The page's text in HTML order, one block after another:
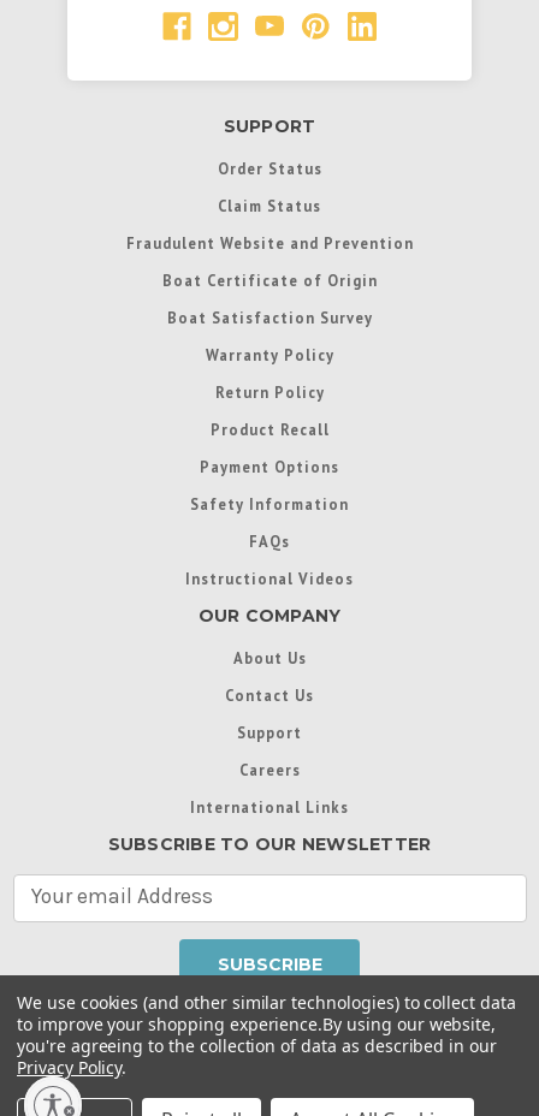
SUPPORT
Order Status
Claim Status
Fraudulent Website and Prevention
Boat Certificate of Origin
Boat Satisfaction Survey
Warranty Policy
Return Policy
Product Recall
Payment Options
Safety Information
FAQs
Instructional Videos
OUR COMPANY
About Us
Contact Us
Support
Careers
International Links
SUBSCRIBE TO OUR NEWSLETTER
A
d
d
Throughout this website, unless otherwise noted, ® are
trademarks used in some countries under license from
Intex Marketing Ltd. to Intex Development Co. Ltd
Terms of Use
Privacy Policy |
We use cookies (and other similar technologies) to collect data
to improve your shopping experience.By using our website,
you're agreeing to the collection of data as described in our
Privacy Policy.